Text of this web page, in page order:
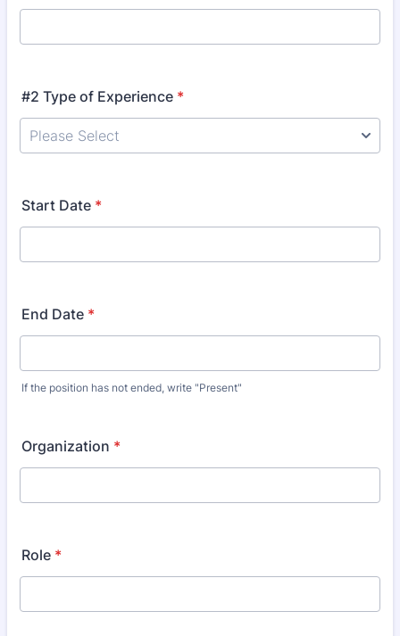
#2 Type of Experience *
Start Date *
End Date *
If the position has not ended, write "Present"
Organization *
Role *